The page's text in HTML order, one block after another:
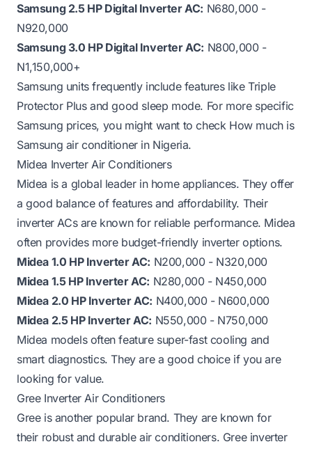
Samsung 2.5 HP Digital Inverter AC: N680,000 -
N920,000
Samsung 3.0 HP Digital Inverter AC: N800,000 -
N1,150,000+
Samsung units frequently include features like Triple
Protector Plus and good sleep mode. For more specific
Samsung prices, you might want to check How much is
Samsung air conditioner in Nigeria.
Midea Inverter Air Conditioners
Midea is a global leader in home appliances. They offer
a good balance of features and affordability. Their
inverter ACs are known for reliable performance. Midea
often provides more budget-friendly inverter options.
Midea 1.0 HP Inverter AC: N200,000 - N320,000
Midea 1.5 HP Inverter AC: N280,000 - N450,000
Midea 2.0 HP Inverter AC: N400,000 - N600,000
Midea 2.5 HP Inverter AC: N550,000 - N750,000
Midea models often feature super-fast cooling and
smart diagnostics. They are a good choice if you are
looking for value.
Gree Inverter Air Conditioners
Gree is another popular brand. They are known for
their robust and durable air conditioners. Gree inverter